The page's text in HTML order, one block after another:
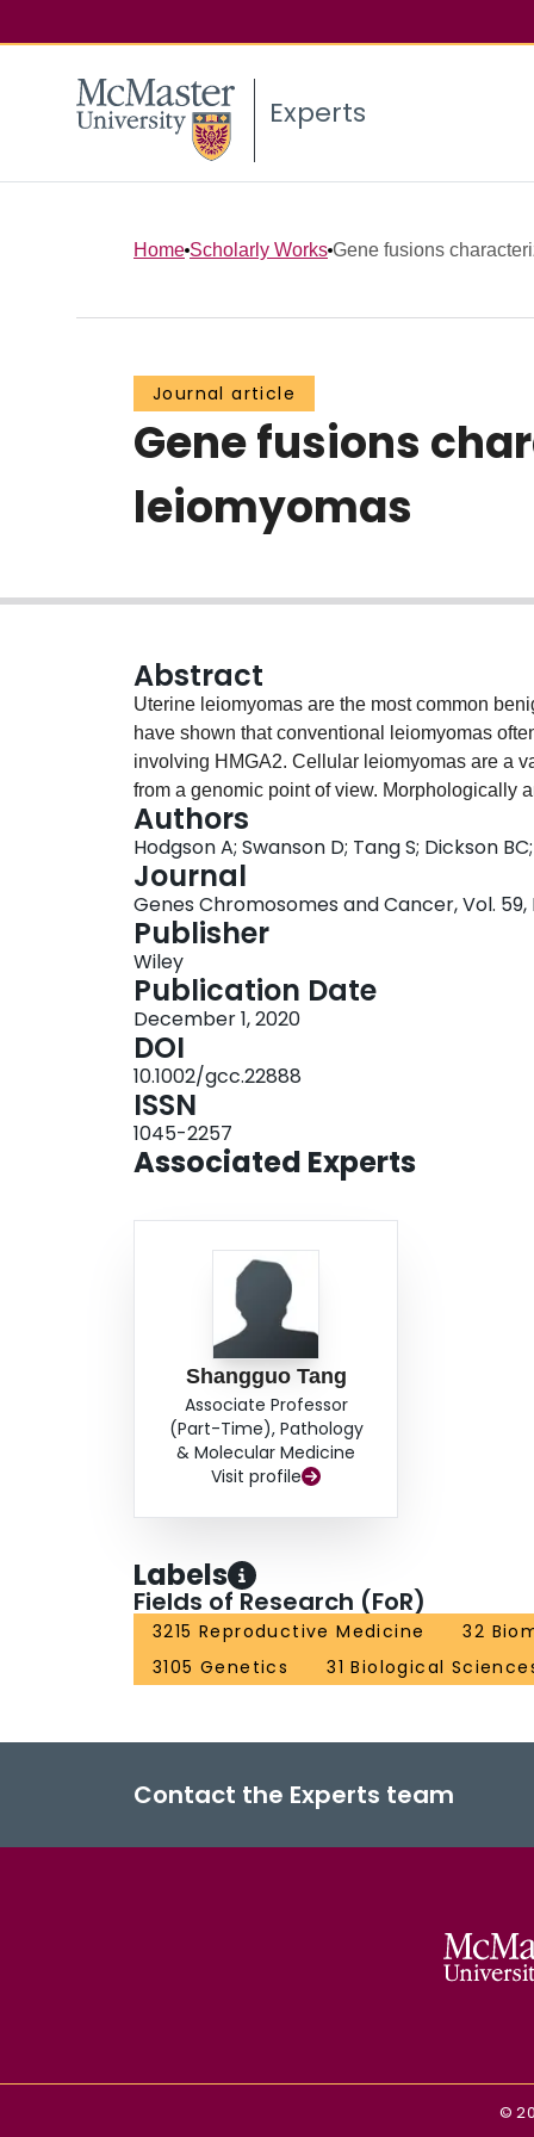
Experts
Home Scholarly Works Gene fusions
Journal article
Gene fusions
leiomyomas
Abstract
Uterine leiomyomas are the most common
have shown that conventional leiomyomas
involving HMGA2. Cellular leiomyomas are a
from a genomic point of view. Morphologically
be confused with low-grade endometrial
harbor a number of recurrent gene fusions.
tumors where low-grade endometrial stromal
institution, we identified a uterine cellular
retrospective review 11 additional tumors
evaluated for immunohistochemical
estrogen receptor, and progesterone receptor.
Panel was performed on formalin-fixed
case, two other cases harbored fusions:
novel and was confirmed with reverse
subset of cellular leiomyomas harbor
kinship with conventional uterine leiomyomas.
gene fusion in cellular leiomyomas requires
Authors
Hodgson A; Swanson D; Tang S; Dickson
Journal
Genes Chromosomes and Cancer, Vol. 59,
Publisher
Wiley
Publication Date
December 1, 2020
DOI
10.1002/gcc.22888
ISSN
1045-2257
Associated Experts
Shangguo Tang
Associate Professor
(Part-Time), Pathology
& Molecular Medicine
Visit profile
Labels
Fields of Research (FoR)
3215 Reproductive Medicine
32
3105 Genetics
31 Biological
Contact the Experts team
©